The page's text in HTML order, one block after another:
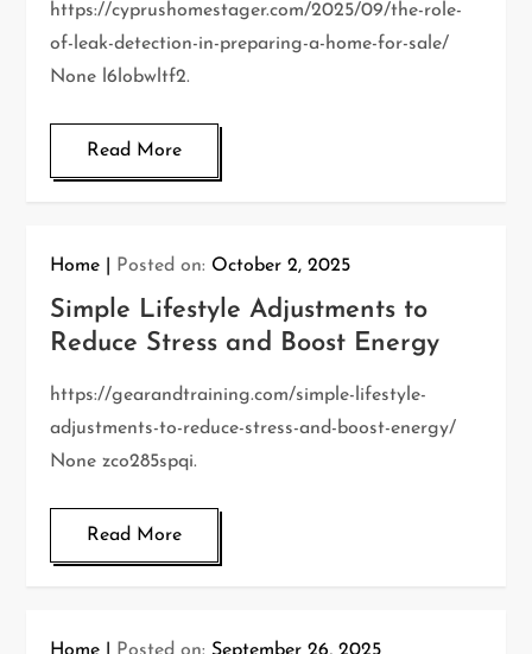
https://cyprushomestager.com/2025/09/the-role-
of-leak-detection-in-preparing-a-home-for-sale/
None l6lobwltf2.
Read More
Home Posted on: October 2, 2025
Simple Lifestyle Adjustments to
Reduce Stress and Boost Energy
https://gearandtraining.com/simple-lifestyle-
adjustments-to-reduce-stress-and-boost-energy/
None zco285spqi.
Read More